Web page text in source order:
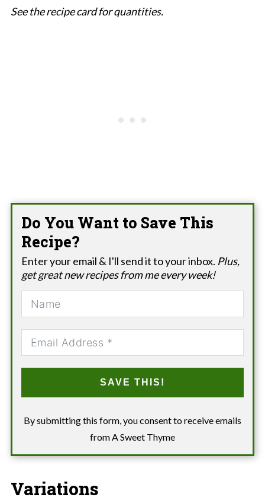
See the recipe card for quantities.
Do You Want to Save This
Recipe?
Enter your email & I'll send it to your inbox. Plus,
get great new recipes from me every week!
SAVE THIS!
By submitting this form, you consent to receive emails
from A Sweet Thyme
Variations